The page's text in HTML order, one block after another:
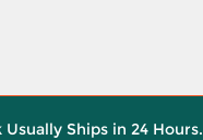
Usually Ships in 24 Hours.